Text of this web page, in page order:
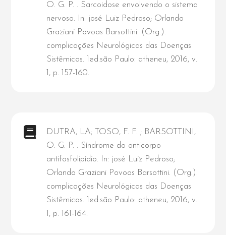
O. G. P. . Sarcoidose envolvendo o sistema
nervoso. In: josé Luiz Pedroso; Orlando
Graziani Povoas Barsottini. (Org.).
complicações Neurológicas das Doenças
Sistêmicas. 1ed.são Paulo: atheneu, 2016, v.
1, p. 157-160.
DUTRA, LA; TOSO, F. F. ; BARSOTTINI,
O. G. P. . Síndrome do anticorpo
antifosfolipídio. In: josé Luiz Pedroso;
Orlando Graziani Povoas Barsottini. (Org.).
complicações Neurológicas das Doenças
Sistêmicas. 1ed.são Paulo: atheneu, 2016, v.
1, p. 161-164.